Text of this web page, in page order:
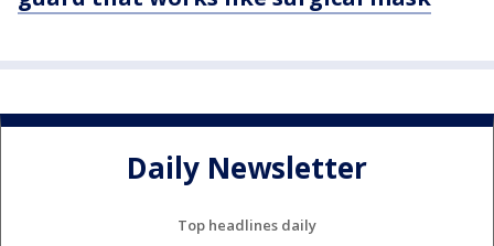
Daily Newsletter
Top headlines daily